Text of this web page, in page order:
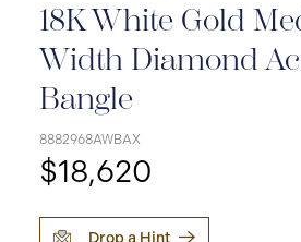
18K White Gold
Width Diamond
Bangle
8882968AWBAX
$18,620
Drop a Hint